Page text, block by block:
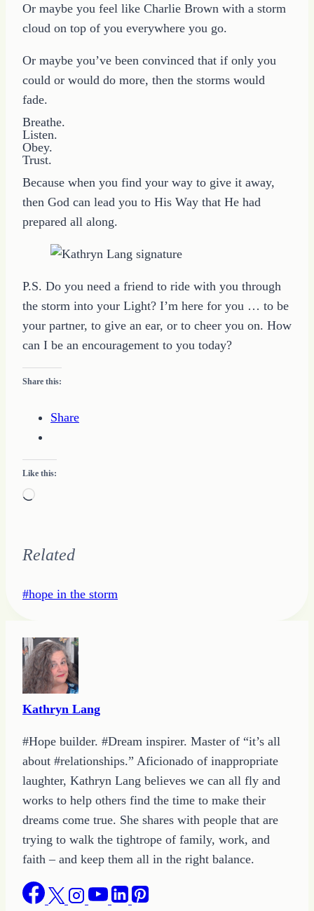
Or maybe you feel like Charlie Brown with a storm
cloud on top of you everywhere you go.
Or maybe you’ve been convinced that if only you
could or would do more, then the storms would
fade.
Breathe.
Listen.
Obey.
Trust.
Because when you find your way to give it away,
then God can lead you to His Way that He had
prepared all along.
P.S. Do you need a friend to ride with you through
the storm into your Light? I’m here for you … to be
your partner, to give an ear, or to cheer you on. How
can I be an encouragement to you today?
Share this:
Share
Like this:
Loading…
Related
Post
#hope in the storm
Kathryn Lang
#Hope builder. #Dream inspirer. Master of “it’s all
about #relationships.” Aficionado of inappropriate
laughter, Kathryn Lang believes we can all fly and
works to help others find the time to make their
dreams come true. She shares with people that are
trying to walk the tightrope of family, work, and
faith – and keep them all in the right balance.